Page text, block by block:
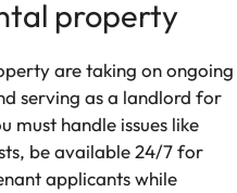
property
are taking on ongoing
serving as a landlord for
must handle issues like
be available 24/7 for
applicants while